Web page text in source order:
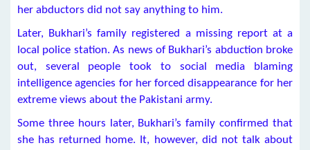
her abductors did not say anything to him.
Later, Bukhari’s family registered a missing report at a
local police station. As news of Bukhari’s abduction broke
out, several people took to social media blaming
intelligence agencies for her forced disappearance for her
extreme views about the Pakistani army.
Some three hours later, Bukhari’s family confirmed that
she has returned home. It, however, did not talk about